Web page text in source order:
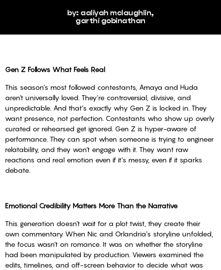
by: aaliyah mclaughlin,
garthi gobinathan
Gen Z Follows What Feels Real
This season’s most followed contestants, Amaya and Huda
aren’t universally loved. They’re controversial, divisive, and
unpredictable. And that’s exactly why Gen Z is locked in. They
want presence, not perfection. Contestants who show up overly
curated or rehearsed get ignored. Gen Z is hyper-aware of
performance. They can spot when someone is trying to engineer
relatability, and they won’t engage with it. They want raw
reactions and real emotion even if it’s messy, even if it sparks
debate.
Emotional Credibility Matters More Than the Narrative
This generation doesn’t wait for a plot twist, they create their
own commentary. When Nic and Orlandria’s storyline unfolded,
the focus wasn’t on romance. It was on whether the storyline
had been manipulated by production. Viewers examined the
edits, timelines, and off-screen behavior to decide what was